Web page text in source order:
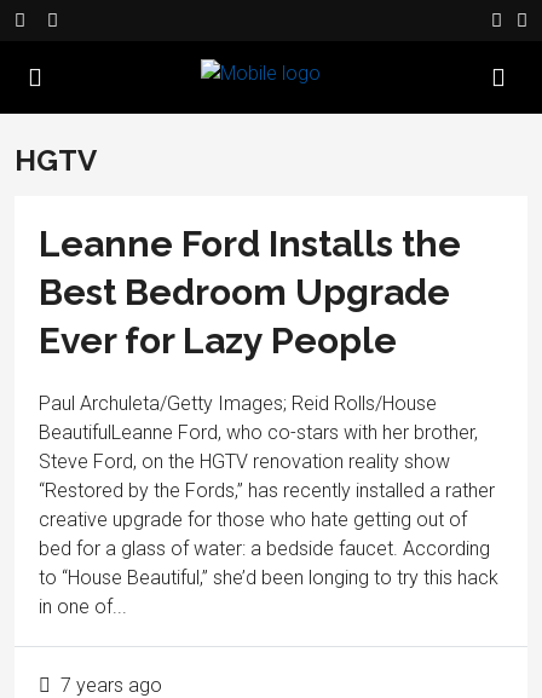
HGTV
Leanne Ford Installs the
Best Bedroom Upgrade
Ever for Lazy People
Paul Archuleta/Getty Images; Reid Rolls/House
BeautifulLeanne Ford, who co-stars with her brother,
Steve Ford, on the HGTV renovation reality show
“Restored by the Fords,” has recently installed a rather
creative upgrade for those who hate getting out of
bed for a glass of water: a bedside faucet. According
to “House Beautiful,” she’d been longing to try this hack
in one of...
7 years ago